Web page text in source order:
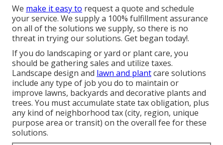
We make it easy to request a quote and schedule
your service. We supply a 100% fulfillment assurance
on all of the solutions we supply, so there is no
threat in trying our solutions. Get began today!.
If you do landscaping or yard or plant care, you
should be gathering sales and utilize taxes.
Landscape design and lawn and plantcare solutions
include any type of job you do to maintain or
improve lawns, backyards and decorative plants and
trees. You must accumulate state tax obligation, plus
any kind of neighborhood tax (city, region, unique
purpose area or transit) on the overall fee for these
solutions.